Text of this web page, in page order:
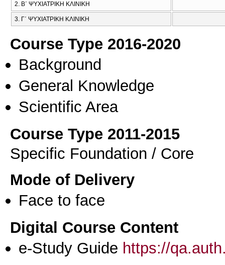
2. Β΄ ΨΥΧΙΑΤΡΙΚΗ ΚΛΙΝΙΚΗ
3. Γ΄ ΨΥΧΙΑΤΡΙΚΗ ΚΛΙΝΙΚΗ
Course Type 2016-2020
Background
General Knowledge
Scientific Area
Course Type 2011-2015
Specific Foundation / Core
Mode of Delivery
Face to face
Digital Course Content
e-Study Guide https://